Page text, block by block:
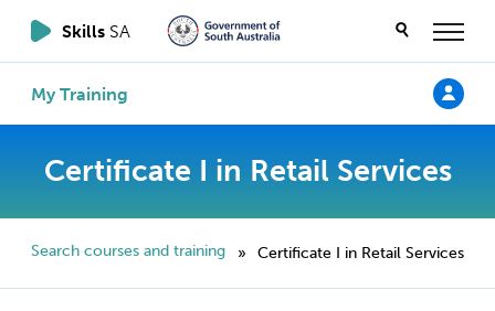
Skills SA
My Training
Certificate I in Retail Services
Search courses and training » Certificate I in Retail Services